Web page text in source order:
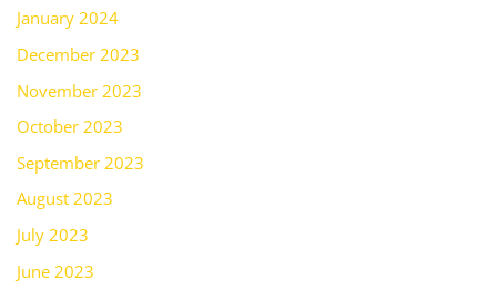
January 2024
December 2023
November 2023
October 2023
September 2023
August 2023
July 2023
June 2023